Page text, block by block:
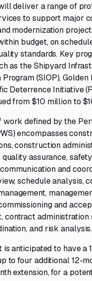
deliver a range of
to support major
modernization
budget, on
standards. Key
as the Shipyard
(SIOP),
Deterrence Initiative
from $10 million to
work defined by the
encompasses
construction
assurance,
and
schedule analysis,
and
contract
and risk analysis.
is anticipated to have a
to four additional 12-
extension, for a